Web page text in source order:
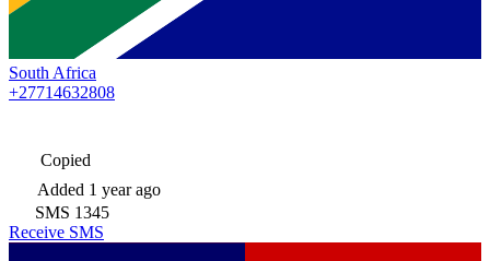
South Africa
+27714632808
Copied
Added 1 year ago
SMS 1345
Receive SMS